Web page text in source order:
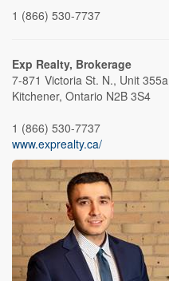
1 (866) 530-7737
Exp Realty, Brokerage
7-871 Victoria St. N., Unit 355a
Kitchener, Ontario N2B 3S4
1 (866) 530-7737
www.exprealty.ca/